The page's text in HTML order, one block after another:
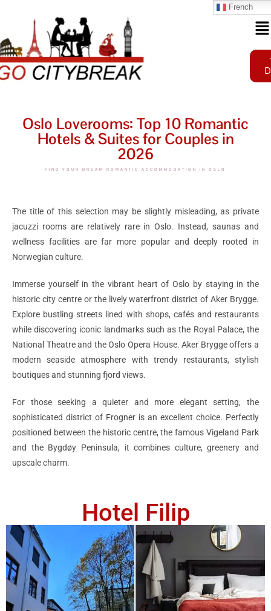
Oslo Loverooms: Top 10 Romantic
Hotels & Suites for Couples in
2026
FIND YOUR DREAM ROMANTIC ACCOMMODATION IN OSLO
The title of this selection may be slightly misleading, as private
jacuzzi rooms are relatively rare in Oslo. Instead, saunas and
wellness facilities are far more popular and deeply rooted in
Norwegian culture.
Immerse yourself in the vibrant heart of Oslo by staying in the
historic city centre or the lively waterfront district of Aker Brygge.
Explore bustling streets lined with shops, cafés and restaurants
while discovering iconic landmarks such as the Royal Palace, the
National Theatre and the Oslo Opera House. Aker Brygge offers a
modern seaside atmosphere with trendy restaurants, stylish
boutiques and stunning fjord views.
For those seeking a quieter and more elegant setting, the
sophisticated district of Frogner is an excellent choice. Perfectly
positioned between the historic centre, the famous Vigeland Park
and the Bygdøy Peninsula, it combines culture, greenery and
upscale charm.
Hotel Filip
French